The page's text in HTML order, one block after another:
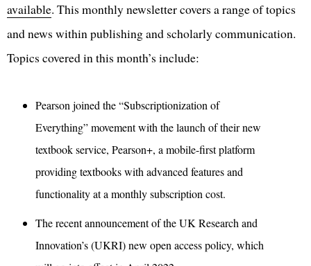
available. This monthly newsletter covers a range of topics
and news within publishing and scholarly communication.
Topics covered in this month’s include:
Pearson joined the “Subscriptionization of
Everything” movement with the launch of their new
textbook service, Pearson+, a mobile-first platform
providing textbooks with advanced features and
functionality at a monthly subscription cost.
The recent announcement of the UK Research and
Innovation’s (UKRI) new open access policy, which